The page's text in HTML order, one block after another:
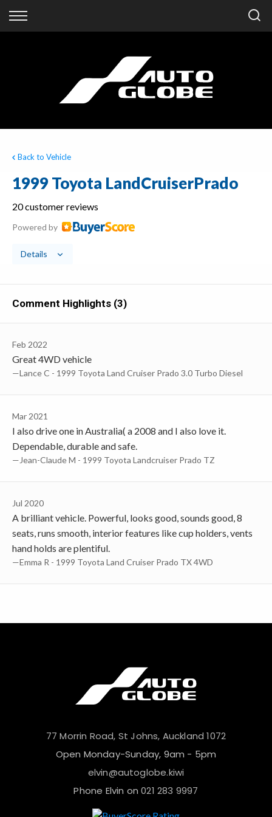
Back
Finance Calculator
Apply for Finance
Finance Information
Back to Vehicle
1999 Toyota LandCruiserPrado
20 customer reviews
Powered by
Details
Comment Highlights (3)
Feb 2022
Great 4WD vehicle
—Lance C - 1999 Toyota Land Cruiser Prado 3.0 Turbo Diesel
Mar 2021
I also drive one in Australia( a 2008 and I also love it.
Dependable, durable and safe.
—Jean-Claude M - 1999 Toyota Landcruiser Prado TZ
Jul 2020
A brilliant vehicle. Powerful, looks good, sounds good, 8
seats, runs smooth, interior features like cup holders, vents
hand holds are plentiful.
—Emma R - 1999 Toyota Land Cruiser Prado TX 4WD
77 Morrin Road, St Johns, Auckland 1072
Open Monday-Sunday, 9am - 5pm
elvin@autoglobe.kiwi
Phone Elvin on021 283 9997